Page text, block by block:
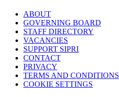
ABOUT
GOVERNING BOARD
STAFF DIRECTORY
VACANCIES
SUPPORT SIPRI
CONTACT
PRIVACY
TERMS AND CONDITIONS
COOKIE SETTINGS